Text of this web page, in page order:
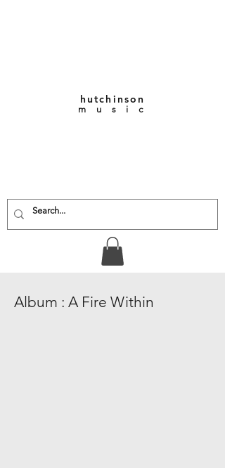
hutchinson
m u s i c
Album : A Fire Within